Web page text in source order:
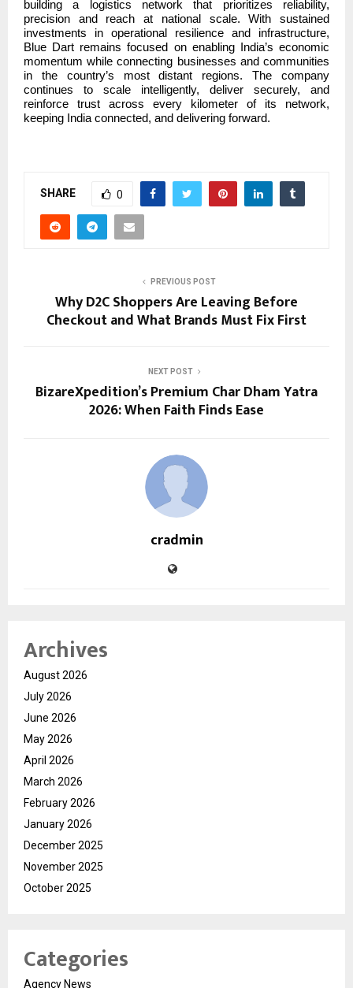
building a logistics network that prioritizes reliability,
precision and reach at national scale. With sustained
investments in operational resilience and infrastructure,
Blue Dart remains focused on enabling India’s economic
momentum while connecting businesses and communities
in the country’s most distant regions. The company
continues to scale intelligently, deliver securely, and
reinforce trust across every kilometer of its network,
keeping India connected, and delivering forward.
SHARE 0
PREVIOUS POST
Why D2C Shoppers Are Leaving Before
Checkout and What Brands Must Fix First
NEXT POST
BizareXpedition’s Premium Char Dham Yatra
2026: When Faith Finds Ease
cradmin
Archives
August 2026
July 2026
June 2026
May 2026
April 2026
March 2026
February 2026
January 2026
December 2025
November 2025
October 2025
Categories
Agency News